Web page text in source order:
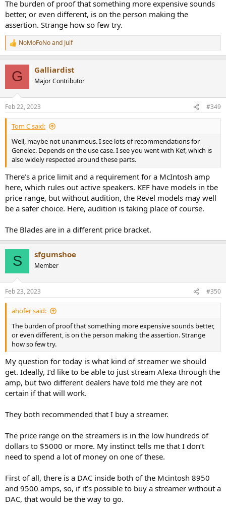
The burden of proof that something more expensive sounds
better, or even different, is on the person making the
assertion. Strange how so few try.
R
e
s
:
NoMoFoNoand Julf
G Galliardist
Major Contributor
Feb 22, 2023 #349
Tom C said:
Well, maybe not unanimous. I see lots of recommendations for
Genelec. Depends on the use case. I see you went with Kef, which is
also widely respected around these parts.
There’s a price limit and a requirement for a McIntosh amp
here, which rules out active speakers. KEF have models in tbe
price range, but without audition, the Revel models may well
be a safer choice. Here, audition is taking place of course.
The Blades are in a different price bracket.
S sfgumshoe
Member
Feb 23, 2023 #350
ahofer said:
The burden of proof that something more expensive sounds better,
or even different, is on the person making the assertion. Strange
how so few try.
My question for today is what kind of streamer we should
get. Ideally, I’d like to be able to just stream Alexa through the
amp, but two different dealers have told me they are not
certain if that will work.
They both recommended that I buy a streamer.
The price range on the streamers is in the low hundreds of
dollars to $5000 or more. My instinct tells me that I don’t
need to spend a lot of money on one of these.
First of all, there is a DAC inside both of the Mcintosh 8950
and 9500 amps, so, if it’s possible to buy a streamer without a
DAC, that would be the way to go.